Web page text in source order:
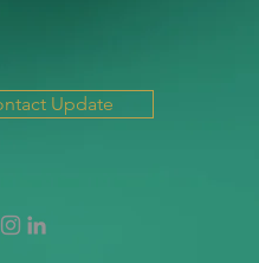
Update